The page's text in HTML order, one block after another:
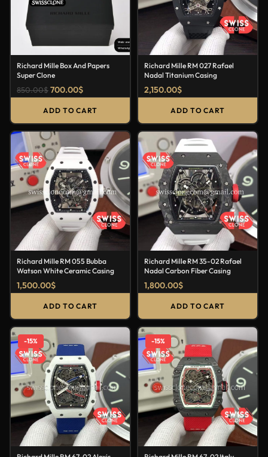
Richard Mille Box And Papers
Super Clone
850.00$700.00$
ADD TO CART
Richard Mille RM 027 Rafael
Nadal Titanium Casing
2,150.00$
ADD TO CART
Richard Mille RM 055 Bubba
Watson White Ceramic Casing
1,500.00$
ADD TO CART
Richard Mille RM 35-02 Rafael
Nadal Carbon Fiber Casing
1,800.00$
ADD TO CART
-15% -15%